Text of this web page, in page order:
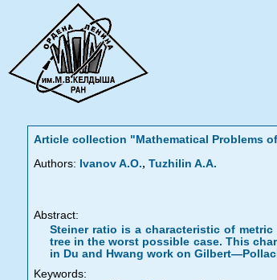
Article collection "Mathematical Problems
Authors: Ivanov A.O., Tuzhilin A.A.
Abstract:
Steiner ratio is a characteristic of
tree in the worst possible case. This
in Du and Hwang work on
Keywords: